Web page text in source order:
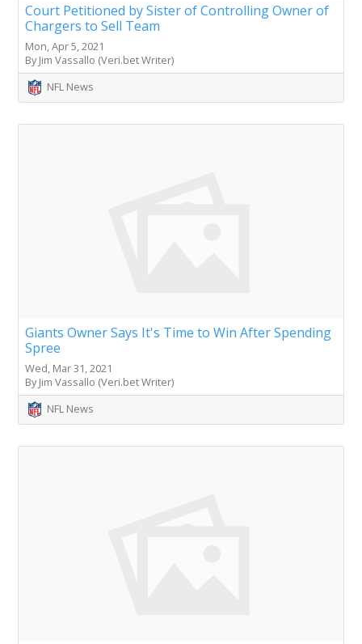
Court Petitioned by Sister of Controlling Owner of
Chargers to Sell Team
Mon, Apr 5, 2021
By Jim Vassallo (Veri.bet Writer)
NFL News
Giants Owner Says It's Time to Win After Spending
Spree
Wed, Mar 31, 2021
By Jim Vassallo (Veri.bet Writer)
NFL News